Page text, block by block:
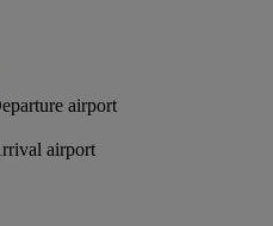
airport
airport